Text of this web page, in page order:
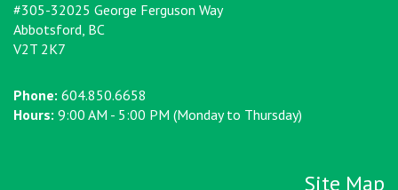
#305-32025 George Ferguson Way
Abbotsford, BC
V2T 2K7
Phone: 604.850.6658
Hours: 9:00 AM - 5:00 PM (Monday to Thursday)
Site Map